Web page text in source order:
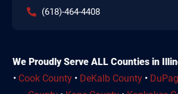
(618)-464-4408
We Proudly Serve ALL Counties in
• Cook County • DeKalb County •